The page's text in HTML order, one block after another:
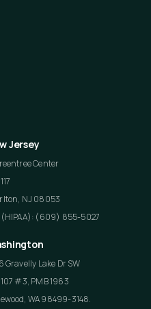
Jersey
Center
NJ 08053
(609) 855-5027
Gravelly Lake Dr SW
#3, PMB 1963
WA 98499-3148.